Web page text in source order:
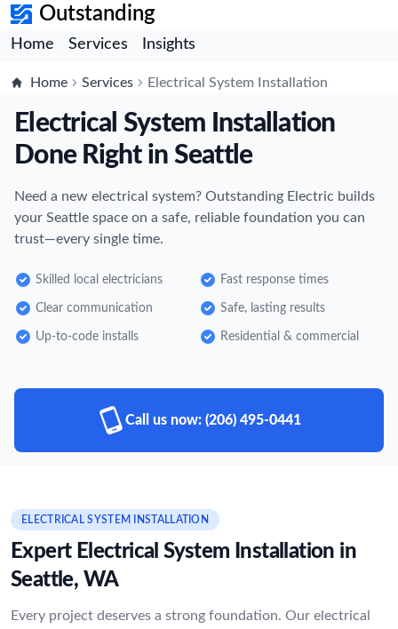
Outstanding
Home Services Insights
Home Services Electrical System Installation
Electrical System Installation
Done Right in Seattle
Need a new electrical system? Outstanding Electric builds
your Seattle space on a safe, reliable foundation you can
trust—every single time.
Skilled local electricians Fast response times
Clear communication Safe, lasting results
Up-to-code installs Residential & commercial
Call us now: (206) 495-0441
ELECTRICAL SYSTEM INSTALLATION
Expert Electrical System Installation in
Seattle, WA
Every project deserves a strong foundation. Our electrical